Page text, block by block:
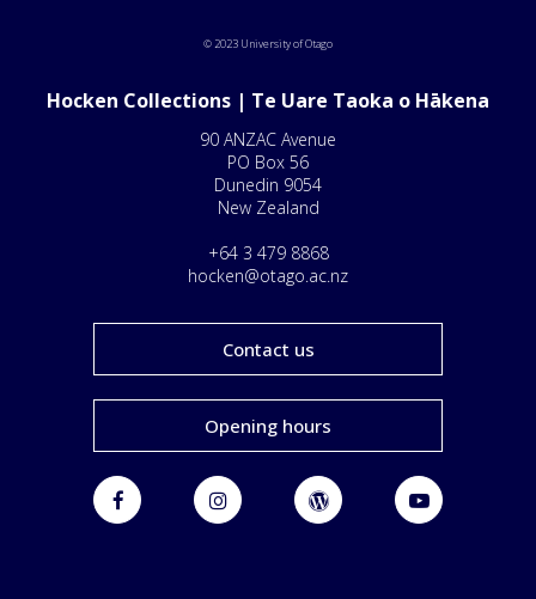
© 2023 University of Otago
Hocken Collections | Te Uare Taoka o Hākena
90 ANZAC Avenue
PO Box 56
Dunedin 9054
New Zealand
+64 3 479 8868
hocken@otago.ac.nz
Contact us
Opening hours